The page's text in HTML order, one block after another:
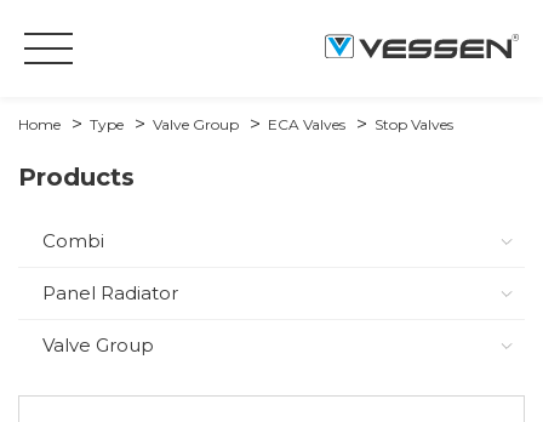
Home Type Valve Group ECA Valves Stop Valves
Products
Combi
Panel Radiator
Valve Group